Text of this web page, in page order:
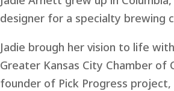
designer for a specialty brewing
Jadie brough her vision to life
Greater Kansas City Chamber of
founder of Pick Progress